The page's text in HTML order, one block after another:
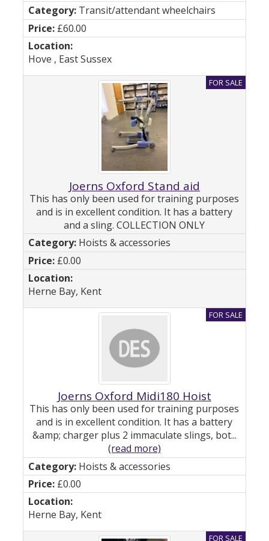
Transit/attendant wheelchairs
£60.00
Hove , East Sussex
Joerns Oxford Stand aid
This has only been used for training purposes
and is in excellent condition. It has a battery
and a sling. COLLECTION ONLY
Hoists & accessories
£0.00
Herne Bay, Kent
Joerns Oxford Midi180 Hoist
This has only been used for training purposes
and is in excellent condition. It has a battery
&amp; charger plus 2 immaculate slings, bot...
(read more)
Hoists & accessories
£0.00
Herne Bay, Kent